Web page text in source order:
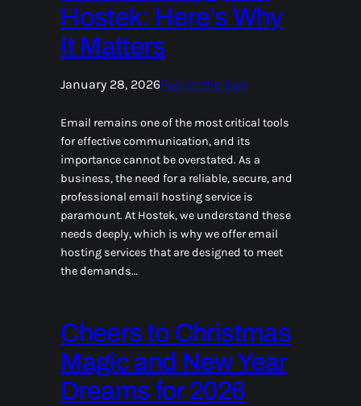
Hostek: Here’s Why
It Matters
January 28, 2026Fun in the Sun
Email remains one of the most critical tools
for effective communication, and its
importance cannot be overstated. As a
business, the need for a reliable, secure, and
professional email hosting service is
paramount. At Hostek, we understand these
needs deeply, which is why we offer email
hosting services that are designed to meet
the demands…
Cheers to Christmas
Magic and New Year
Dreams for 2026